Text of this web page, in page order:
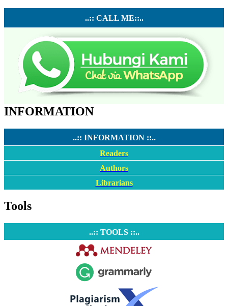
..:: CALL ME::..
INFORMATION
..:: INFORMATION ::..
Readers
Authors
Librarians
Tools
..:: TOOLS ::..